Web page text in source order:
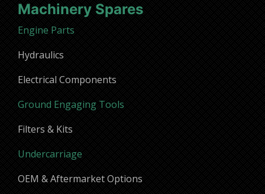
Machinery Spares
Engine Parts
Hydraulics
Electrical Components
Ground Engaging Tools
Filters & Kits
Undercarriage
OEM & Aftermarket Options